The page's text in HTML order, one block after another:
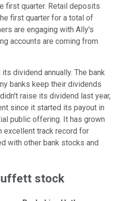
first quarter. Retail deposits
first quarter for a total of
are engaging with Ally's
accounts are coming from
dividend annually. The bank
banks keep their dividends
raise its dividend last year,
since it started its payout in
public offering. It has grown
excellent track record for
with other bank stocks and
stock